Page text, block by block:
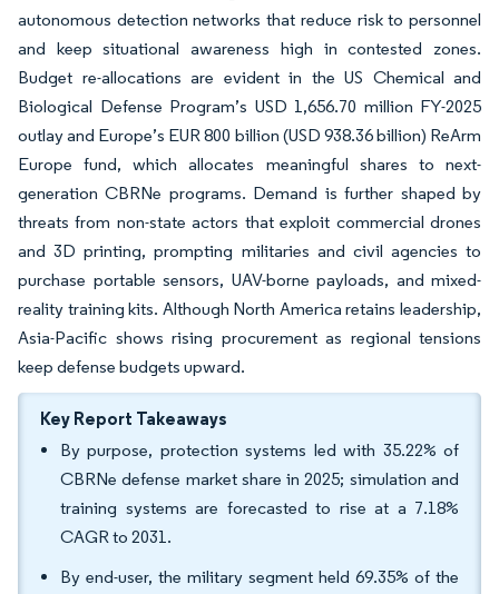
autonomous detection networks that reduce risk to personnel
and keep situational awareness high in contested zones.
Budget re-allocations are evident in the US Chemical and
Biological Defense Program’s USD 1,656.70 million FY-2025
outlay and Europe’s EUR 800 billion (USD 938.36 billion) ReArm
Europe fund, which allocates meaningful shares to next-
generation CBRNe programs. Demand is further shaped by
threats from non-state actors that exploit commercial drones
and 3D printing, prompting militaries and civil agencies to
purchase portable sensors, UAV-borne payloads, and mixed-
reality training kits. Although North America retains leadership,
Asia-Pacific shows rising procurement as regional tensions
keep defense budgets upward.
Key Report Takeaways
By purpose, protection systems led with 35.22% of
CBRNe defense market share in 2025; simulation and
training systems are forecasted to rise at a 7.18%
CAGR to 2031.
By end-user, the military segment held 69.35% of the